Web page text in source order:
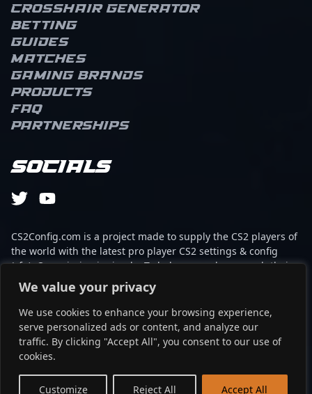
We value your privacy
We use cookies to enhance your browsing experience,
serve personalized ads or content, and analyze our
traffic. By clicking "Accept All", you consent to our use of
cookies.
Customize Reject All Accept All
Crosshair Generator
Betting
Guides
Matches
Gaming brands
Products
FAQ
Partnerships
Socials
CS2Config.com is a project made to supply the CS2 players of
the world with the latest pro player CS2 settings & config
(cfg). Our mission is simple: To help every player reach their
absolute peak in gaming with the help of the professionals.
This website is not associated to Steam brand or Counter-
Strike 2 with any of the players or brands listed on it. It's
strictly informal and the product placements are
partnerships set up through affiliate programs.
©2024 - cs2config.com EN